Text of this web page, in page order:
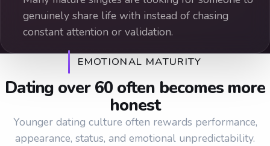
genuinely share life with instead of chasing
constant attention or validation.
EMOTIONAL MATURITY
Dating over 60 often becomes more
honest
Younger dating culture often rewards performance,
appearance, status, and emotional unpredictability.